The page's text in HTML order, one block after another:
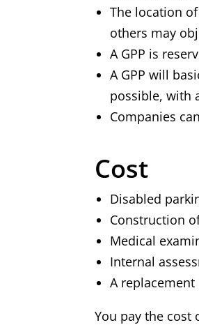
The location
others may
A GPP is
A GPP will
possible, with
Companies
Cost
Disabled
Construction
Medical
Internal
A replacement
You pay the cost